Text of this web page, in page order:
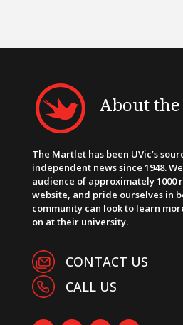
About
The Martlet has been UVic’s
independent news since 1948.
audience of approximately 1000
website, and pride ourselves in
community can look to learn
on at their university.
CONTACT US
CALL US